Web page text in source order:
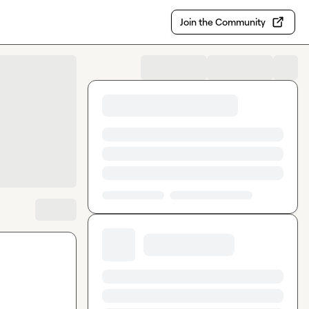
Join the Community